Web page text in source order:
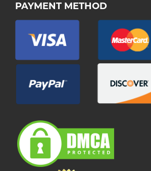
PAYMENT METHOD